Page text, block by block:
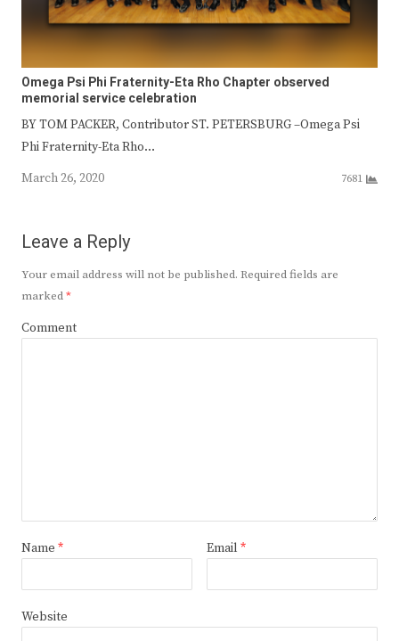
Omega Psi Phi Fraternity-Eta Rho Chapter observed
memorial service celebration
BY TOM PACKER, Contributor ST. PETERSBURG –Omega Psi
Phi Fraternity-Eta Rho…
March 26, 2020
7681
Leave a Reply
Your email address will not be published. Required fields are
marked*
Comment
Name * Email *
Website